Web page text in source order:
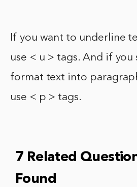
If you want to underline
use < u > tags. And if
format text into
use < p > tags.
7 Related
Found